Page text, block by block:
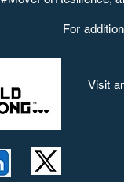
For
Visit